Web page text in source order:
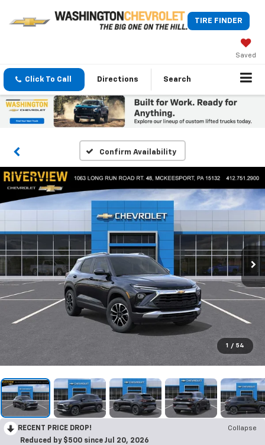
TIRE FINDER
Saved
Click To Call Directions Search
Confirm Availability
1 / 54
RECENT PRICE DROP!
Collapse
Reduced by $500 since Jul 20, 2026